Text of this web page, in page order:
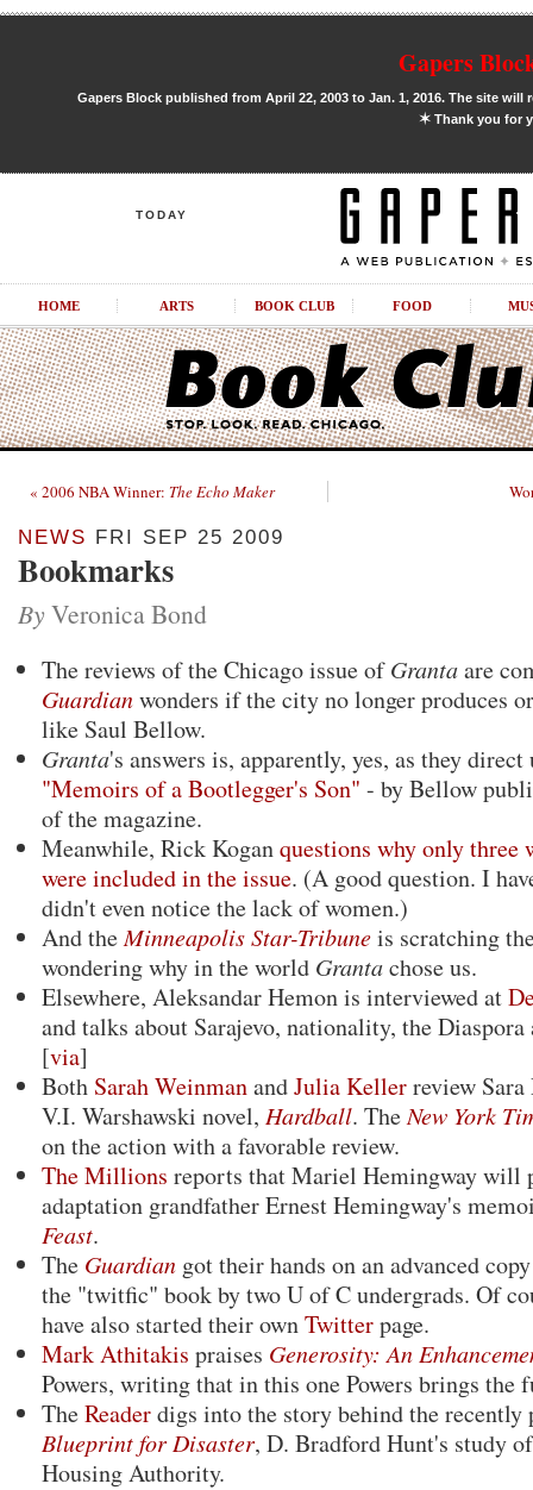
Gapers
Gapers Block published from April 22, 2003 to Jan. 1, 2016. The site
✶Thank you for
TODAY
HOME ARTS BOOK CLUB FOOD
« 2006 NBA Winner: The Echo Maker
NEWS FRI SEP 25 2009
Bookmarks
By Veronica Bond
The reviews of the Chicago issue ofGrantaare
Guardianwonders if the city no longer produces
like Saul Bellow.
Granta's answers is, apparently, yes, as they
"Memoirs of a Bootlegger's Son" - by Bellow
of the magazine.
Meanwhile, Rick Koganquestions why only three
were included in the issue. (A good question. I
didn't even notice the lack of women.)
And theMinneapolis Star-Tribuneis scratching
wondering why in the world Grantachose us.
Elsewhere, Aleksandar Hemon is interviewed at
and talks about Sarajevo, nationality, the
[via]
Both Sarah WeinmanandJulia Kellerreview Sara
V.I. Warshawski novel, Hardball. TheNew York
on the action with a favorable review.
The Millions reports that Mariel Hemingway will
adaptation grandfather Ernest Hemingway's
Feast.
The Guardian got their hands on an advanced
the "twitfic" book by two U of C undergrads. Of
have also started their ownTwitterpage.
Mark Athitakis praises Generosity: An
Powers, writing that in this one Powers brings the
TheReaderdigs into the story behind the recently
Blueprint for Disaster, D. Bradford Hunt's study
Housing Authority.